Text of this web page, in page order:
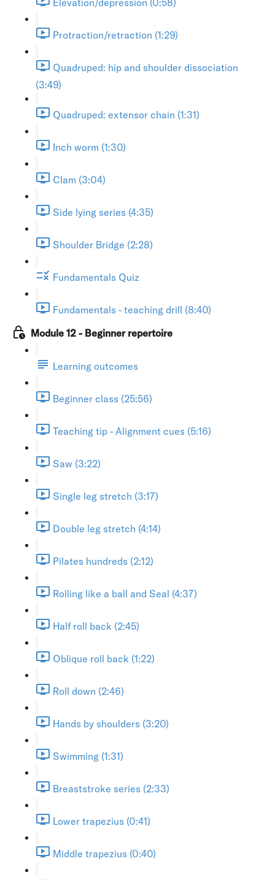
Protraction/retraction (1:29)
Quadruped: hip and shoulder dissociation
(3:49)
Quadruped: extensor chain (1:31)
Inch worm (1:30)
Clam (3:04)
Side lying series (4:35)
Shoulder Bridge (2:28)
Fundamentals Quiz
Fundamentals - teaching drill (8:40)
Module 12 - Beginner repertoire
Learning outcomes
Beginner class (25:56)
Teaching tip - Alignment cues (5:16)
Saw (3:22)
Single leg stretch (3:17)
Double leg stretch (4:14)
Pilates hundreds (2:12)
Rolling like a ball and Seal (4:37)
Half roll back (2:45)
Oblique roll back (1:22)
Roll down (2:46)
Hands by shoulders (3:20)
Swimming (1:31)
Breaststroke series (2:33)
Lower trapezius (0:41)
Middle trapezius (0:40)